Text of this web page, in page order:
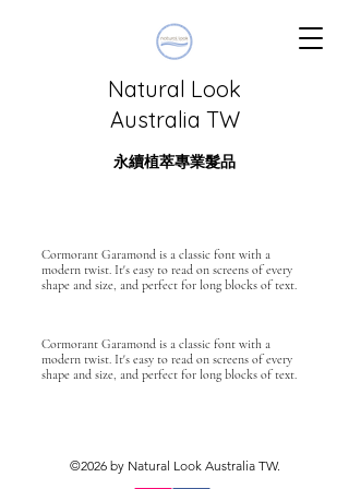
Natural Look
Australia TW
永續植萃專業髮品
Cormorant Garamond is a classic font with a
modern twist. It's easy to read on screens of every
shape and size, and perfect for long blocks of text.
Cormorant Garamond is a classic font with a
modern twist. It's easy to read on screens of every
shape and size, and perfect for long blocks of text.
©2026 by Natural Look Australia TW.